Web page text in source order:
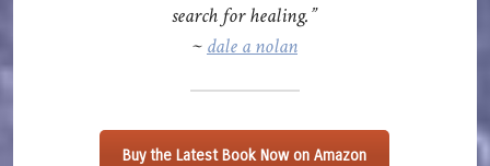
search for healing.”
~dale a nolan
Buy the Latest Book Now on Amazon